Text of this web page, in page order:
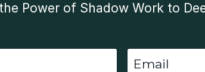
Power of Shadow Work to